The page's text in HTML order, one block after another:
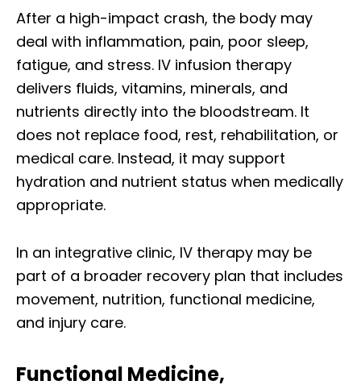
After a high-impact crash, the body may
deal with inflammation, pain, poor sleep,
fatigue, and stress. IV infusion therapy
delivers fluids, vitamins, minerals, and
nutrients directly into the bloodstream. It
does not replace food, rest, rehabilitation, or
medical care. Instead, it may support
hydration and nutrient status when medically
appropriate.
In an integrative clinic, IV therapy may be
part of a broader recovery plan that includes
movement, nutrition, functional medicine,
and injury care.
Functional Medicine,